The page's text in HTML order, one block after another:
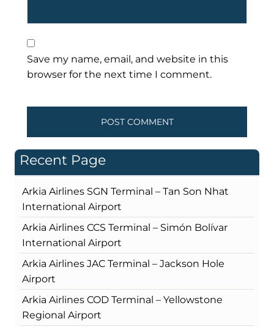
Save my name, email, and website in this
browser for the next time I comment.
Recent Page
Arkia Airlines SGN Terminal – Tan Son Nhat
International Airport
Arkia Airlines CCS Terminal – Simón Bolívar
International Airport
Arkia Airlines JAC Terminal – Jackson Hole
Airport
Arkia Airlines COD Terminal – Yellowstone
Regional Airport